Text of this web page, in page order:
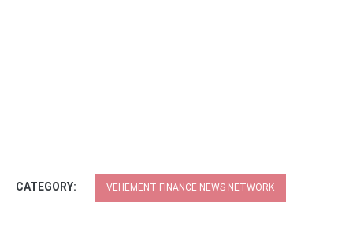
CATEGORY: VEHEMENT FINANCE NEWS NETWORK